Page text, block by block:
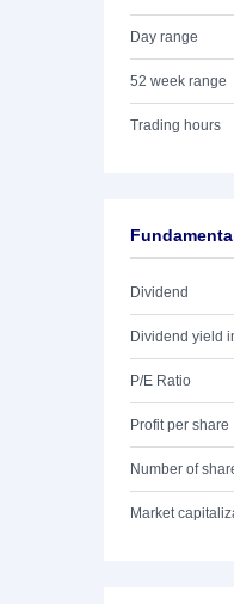
Day range
52 week range
Trading hours
Dividend
Dividend yield
P/E Ratio
Profit per share
Number of
Market